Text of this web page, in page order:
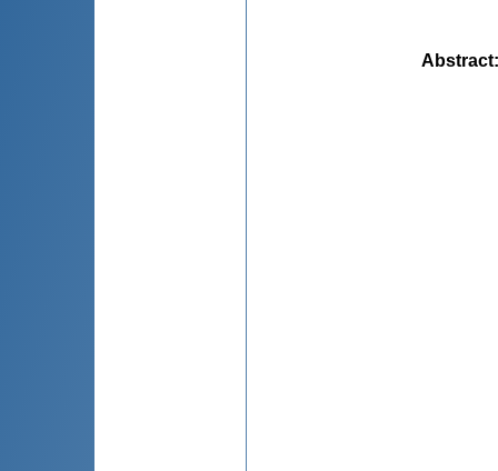
Abstract